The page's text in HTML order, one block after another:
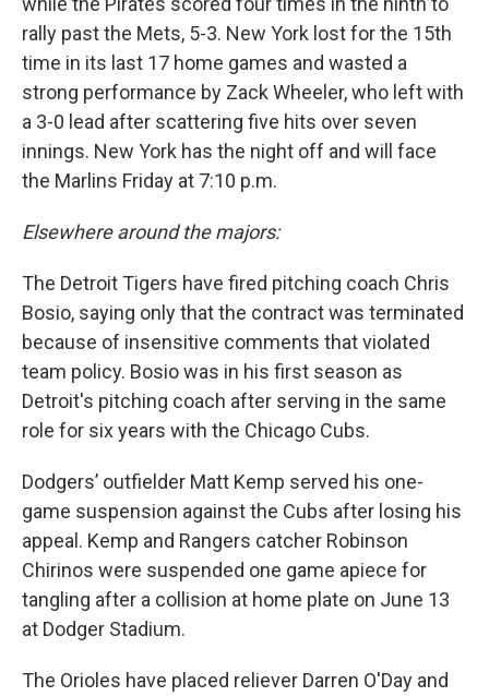
rally past the Mets, 5-3. New York lost for the 15th
time in its last 17 home games and wasted a
strong performance by Zack Wheeler, who left with
a 3-0 lead after scattering five hits over seven
innings. New York has the night off and will face
the Marlins Friday at 7:10 p.m.
Elsewhere around the majors:
The Detroit Tigers have fired pitching coach Chris
Bosio, saying only that the contract was terminated
because of insensitive comments that violated
team policy. Bosio was in his first season as
Detroit's pitching coach after serving in the same
role for six years with the Chicago Cubs.
Dodgers’ outfielder Matt Kemp served his one-
game suspension against the Cubs after losing his
appeal. Kemp and Rangers catcher Robinson
Chirinos were suspended one game apiece for
tangling after a collision at home plate on June 13
at Dodger Stadium.
The Orioles have placed reliever Darren O'Day and